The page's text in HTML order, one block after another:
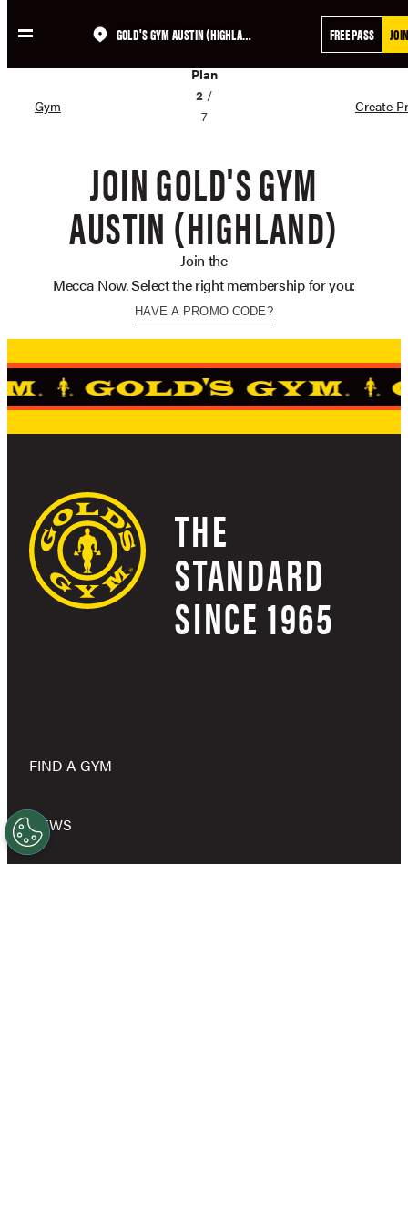
Skip
GOLD'S GYM AUSTIN (HIGHLAND) FREE PASS
Gym
02
Plan
2 /
7
Create
JOIN GOLD'S GYM
AUSTIN (HIGHLAND)
Join the
Mecca Now. Select the right membership for you:
HAVE A PROMO CODE?
THE
STANDARD
SINCE 1965
FIND A GYM
NEWS